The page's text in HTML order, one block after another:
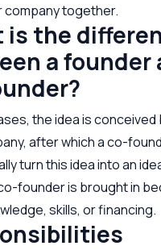
company together.
is the
a founder
the idea is
after which a co-
turn this idea into an
founder is brought in
skills, or financing.